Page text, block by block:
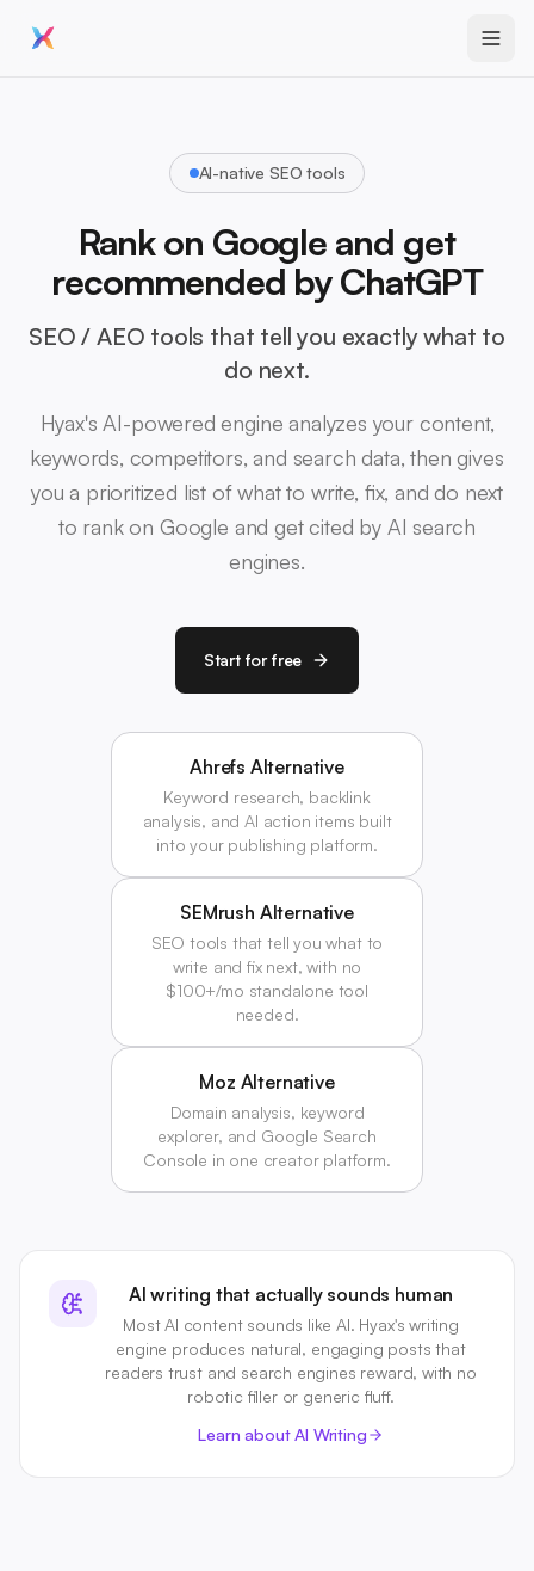
AI-native SEO tools
Rank on Google and get
recommended by ChatGPT
SEO / AEO tools that tell you exactly what to
do next.
Hyax's AI-powered engine analyzes your content,
keywords, competitors, and search data, then gives
you a prioritized list of what to write, fix, and do next
to rank on Google and get cited by AI search
engines.
Start for free
Ahrefs Alternative
Keyword research, backlink
analysis, and AI action items built
into your publishing platform.
SEMrush Alternative
SEO tools that tell you what to
write and fix next, with no
$100+/mo standalone tool
needed.
Moz Alternative
Domain analysis, keyword
explorer, and Google Search
Console in one creator platform.
AI writing that actually sounds human
Most AI content sounds like AI. Hyax's writing
engine produces natural, engaging posts that
readers trust and search engines reward, with no
robotic filler or generic fluff.
Learn about AI Writing